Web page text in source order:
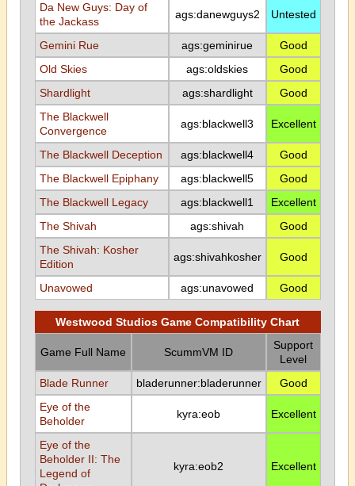
Da New Guys: Day of
the Jackass
ags:danewguys2 Untested
Gemini Rue ags:geminirue
Good
Old Skies
ags:oldskies
Good
Shardlight
ags:shardlight
Good
The Blackwell
Convergence
ags:blackwell3 Excellent
The Blackwell Deception ags:blackwell4
Good
The Blackwell Epiphany
ags:blackwell5
Good
The Blackwell Legacy
ags:blackwell1
Excellent
The Shivah
ags:shivah
Good
The Shivah: Kosher
Edition
ags:shivahkosher Good
Unavowed ags:unavowed Good
Westwood Studios Game Compatibility Chart
Game Full Name ScummVM ID
Support
Level
Blade Runner
bladerunner:bladerunner
Good
Eye of the
Beholder
kyra:eob Excellent
Eye of the
Beholder II: The
Legend of
kyra:eob2 Excellent